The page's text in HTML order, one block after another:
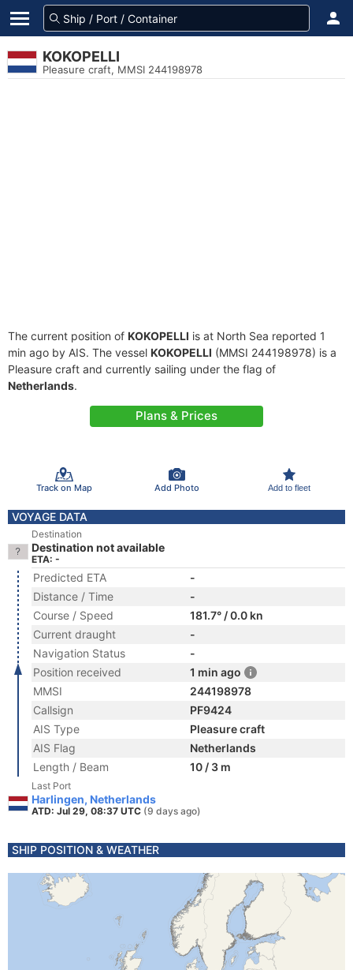
KOKOPELLI
Pleasure craft, MMSI 244198978
The current position of KOKOPELLI is at North Sea reported 1
min ago by AIS. The vessel KOKOPELLI (MMSI 244198978) is a
Pleasure craft and currently sailing under the flag of
Netherlands.
Plans & Prices
Track on Map Add Photo Add to fleet
VOYAGE DATA
Destination
Destination not available
ETA: -
Predicted ETA
-
Distance / Time
-
Course / Speed
181.7° / 0.0 kn
Current draught
-
Navigation Status
-
Position received
1 min ago
MMSI
244198978
Callsign
PF9424
AIS Type
Pleasure craft
AIS Flag
Netherlands
Length / Beam
10 / 3 m
Last Port
Harlingen, Netherlands
ATD: Jul 29, 08:37 UTC (9 days ago)
SHIP POSITION & WEATHER